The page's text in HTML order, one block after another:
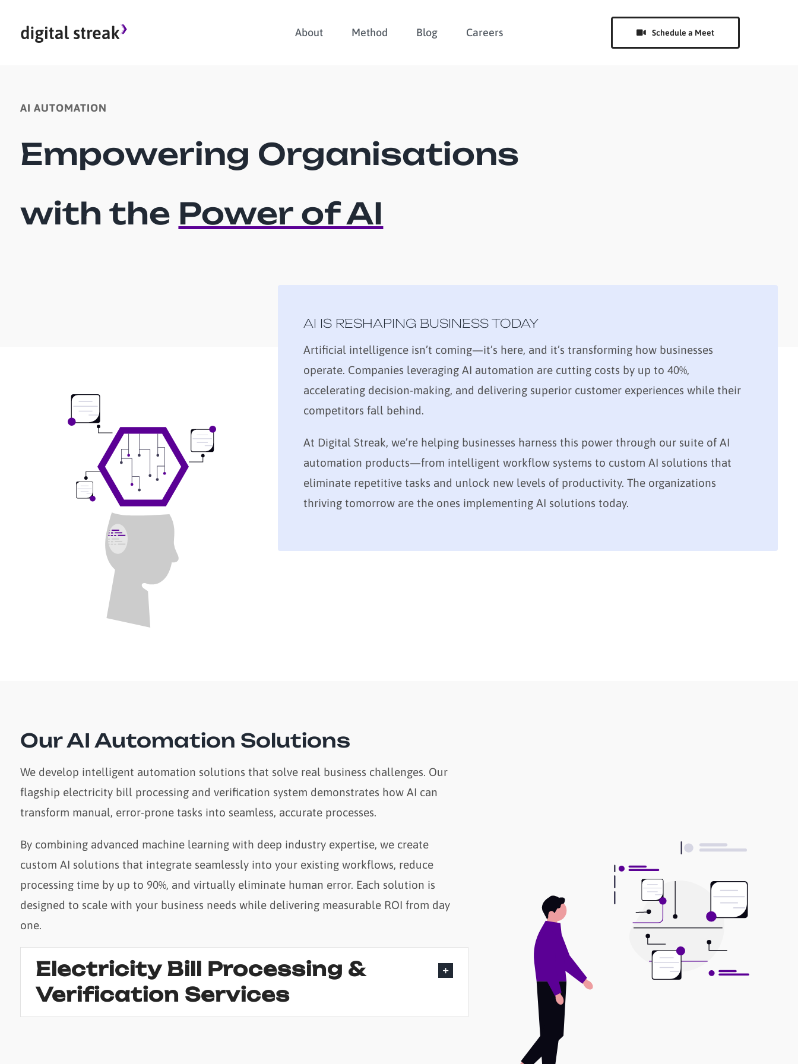
About Method Blog Careers Schedule a Meet
AI AUTOMATION
Empowering Organisations
with the Power of AI
AI IS RESHAPING BUSINESS TODAY
Artificial intelligence isn’t coming—it’s here, and it’s transforming how businesses
operate. Companies leveraging AI automation are cutting costs by up to 40%,
accelerating decision-making, and delivering superior customer experiences while their
competitors fall behind.
At Digital Streak, we’re helping businesses harness this power through our suite of AI
automation products—from intelligent workflow systems to custom AI solutions that
eliminate repetitive tasks and unlock new levels of productivity. The organizations
thriving tomorrow are the ones implementing AI solutions today.
Our AI Automation Solutions
We develop intelligent automation solutions that solve real business challenges. Our
flagship electricity bill processing and verification system demonstrates how AI can
transform manual, error-prone tasks into seamless, accurate processes.
By combining advanced machine learning with deep industry expertise, we create
custom AI solutions that integrate seamlessly into your existing workflows, reduce
processing time by up to 90%, and virtually eliminate human error. Each solution is
designed to scale with your business needs while delivering measurable ROI from day
one.
Electricity Bill Processing &
Verification Services